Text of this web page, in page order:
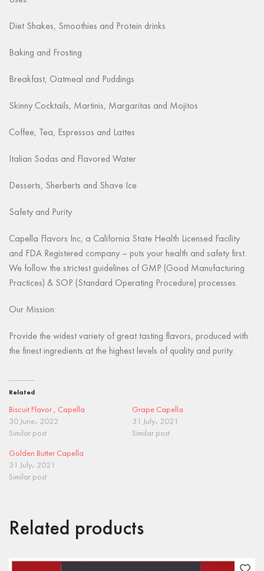
Diet Shakes, Smoothies and Protein drinks
Baking and Frosting
Breakfast, Oatmeal and Puddings
Skinny Cocktails, Martinis, Margaritas and Mojitos
Coffee, Tea, Espressos and Lattes
Italian Sodas and Flavored Water
Desserts, Sherberts and Shave Ice
Safety and Purity
Capella Flavors Inc, a California State Health Licensed Facility
and FDA Registered company – puts your health and safety first.
We follow the strictest guidelines of GMP (Good Manufacturing
Practices) & SOP (Standard Operating Procedure) processes.
Our Mission:
Provide the widest variety of great tasting flavors, produced with
the finest ingredients at the highest levels of quality and purity.
Related
Biscuit Flavor , Capella
30 June، 2022
Similar post
Grape Capella
31 July، 2021
Similar post
Golden Butter Capella
31 July، 2021
Similar post
Related products